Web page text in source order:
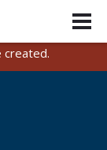
31, 2026.
available until
created.